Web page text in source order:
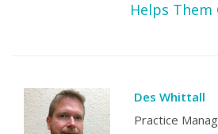
Helps Them
Des Whittall
Practice